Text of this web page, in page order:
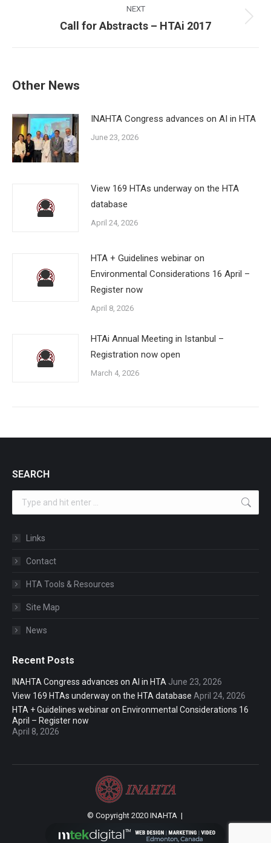
NEXT
Next
Call for Abstracts – HTAi 2017
Other News
INAHTA Congress advances on AI in HTA
June 23, 2026
View 169 HTAs underway on the HTA
database
April 24, 2026
HTA + Guidelines webinar on
Environmental Considerations 16 April –
Register now
April 8, 2026
HTAi Annual Meeting in Istanbul –
Registration now open
March 4, 2026
SEARCH
Search:
Links
Contact
HTA Tools & Resources
Site Map
News
Recent Posts
INAHTA Congress advances on AI in HTA June 23, 2026
View 169 HTAs underway on the HTA database April 24, 2026
HTA + Guidelines webinar on Environmental Considerations 16
April – Register now
April 8, 2026
© Copyright 2020 INAHTA |